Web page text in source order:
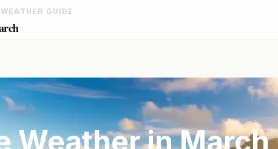
GUIDE
Weather inMarch